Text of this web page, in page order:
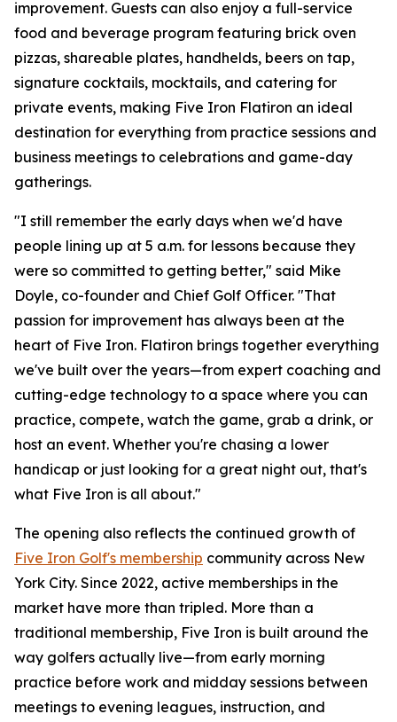
improvement. Guests can also enjoy a full-service
food and beverage program featuring brick oven
pizzas, shareable plates, handhelds, beers on tap,
signature cocktails, mocktails, and catering for
private events, making Five Iron Flatiron an ideal
destination for everything from practice sessions and
business meetings to celebrations and game-day
gatherings.
"I still remember the early days when we'd have
people lining up at 5 a.m. for lessons because they
were so committed to getting better," said Mike
Doyle, co-founder and Chief Golf Officer. "That
passion for improvement has always been at the
heart of Five Iron. Flatiron brings together everything
we've built over the years—from expert coaching and
cutting-edge technology to a space where you can
practice, compete, watch the game, grab a drink, or
host an event. Whether you're chasing a lower
handicap or just looking for a great night out, that's
what Five Iron is all about."
The opening also reflects the continued growth of
Five Iron Golf's membership community across New
York City. Since 2022, active memberships in the
market have more than tripled. More than a
traditional membership, Five Iron is built around the
way golfers actually live—from early morning
practice before work and midday sessions between
meetings to evening leagues, instruction, and